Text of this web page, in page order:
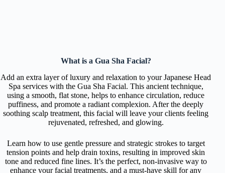
What is a Gua Sha Facial?
Add an extra layer of luxury and relaxation to your Japanese Head
Spa services with the Gua Sha Facial. This ancient technique,
using a smooth, flat stone, helps to enhance circulation, reduce
puffiness, and promote a radiant complexion. After the deeply
soothing scalp treatment, this facial will leave your clients feeling
rejuvenated, refreshed, and glowing.
Learn how to use gentle pressure and strategic strokes to target
tension points and help drain toxins, resulting in improved skin
tone and reduced fine lines. It’s the perfect, non-invasive way to
enhance your facial treatments, and a must-have skill for any